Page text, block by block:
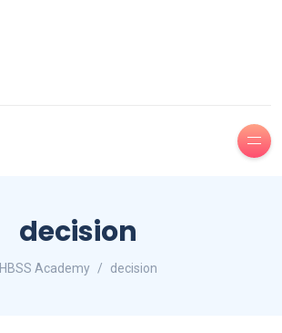
decision
HBSS Academy decision